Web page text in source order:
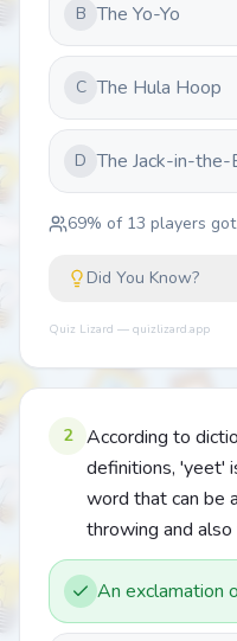
B The Yo-Yo
C The Hula Hoop
D The Jack-in-the-
69% of 13 players
Did You Know?
Quiz Lizard — quizlizard.app
2
According to
definitions, 'yeet'
word that can be
throwing and
An exclamation